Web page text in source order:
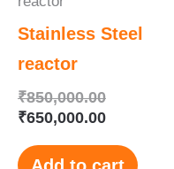
Stainless Steel
reactor
₹850,000.00
₹650,000.00